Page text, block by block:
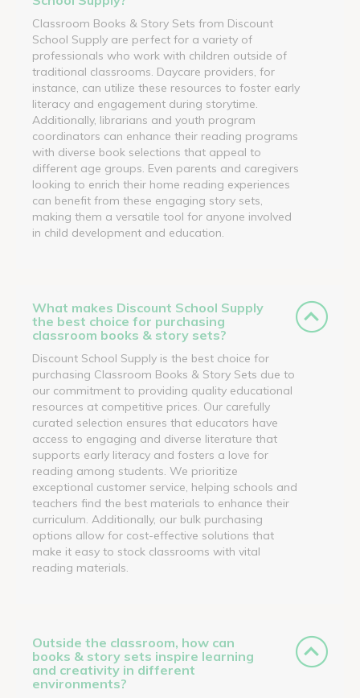
Classroom Books & Story Sets from Discount
School Supply are perfect for a variety of
professionals who work with children outside of
traditional classrooms. Daycare providers, for
instance, can utilize these resources to foster early
literacy and engagement during storytime.
Additionally, librarians and youth program
coordinators can enhance their reading programs
with diverse book selections that appeal to
different age groups. Even parents and caregivers
looking to enrich their home reading experiences
can benefit from these engaging story sets,
making them a versatile tool for anyone involved
in child development and education.
What makes Discount School Supply
the best choice for purchasing
classroom books & story sets?
Discount School Supply is the best choice for
purchasing Classroom Books & Story Sets due to
our commitment to providing quality educational
resources at competitive prices. Our carefully
curated selection ensures that educators have
access to engaging and diverse literature that
supports early literacy and fosters a love for
reading among students. We prioritize
exceptional customer service, helping schools and
teachers find the best materials to enhance their
curriculum. Additionally, our bulk purchasing
options allow for cost-effective solutions that
make it easy to stock classrooms with vital
reading materials.
Outside the classroom, how can
books & story sets inspire learning
and creativity in different
environments?